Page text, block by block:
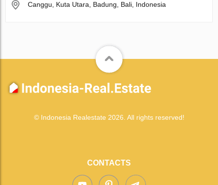
Canggu, Kuta Utara, Badung, Bali, Indonesia
© Indonesia Realestate 2026. All rights reserved!
CONTACTS